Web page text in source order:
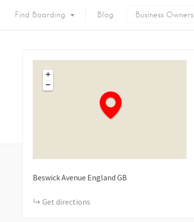
Find Boarding Blog Business Owners
+
−
Beswick Avenue England GB
Get directions